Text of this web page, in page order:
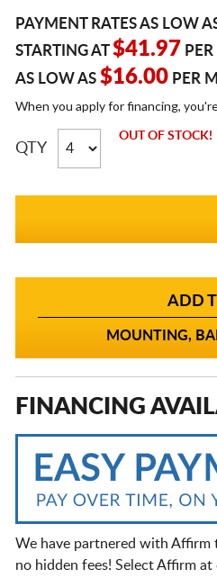
PAYMENT RATES AS LOW
STARTING AT$41.97
AS LOW AS $16.00 PER
When you apply for financing,
QTY
OUT OF STOCK!
ADD
MOUNTING,
FINANCING
We have partnered with Affirm
no hidden fees! Select Affirm